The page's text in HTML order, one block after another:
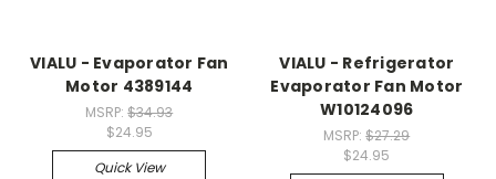
VIALU - Evaporator Fan
Motor 4389144
MSRP:$34.93
$24.95
Quick View
VIALU - Refrigerator
Evaporator Fan Motor
W10124096
MSRP:$27.29
$24.95